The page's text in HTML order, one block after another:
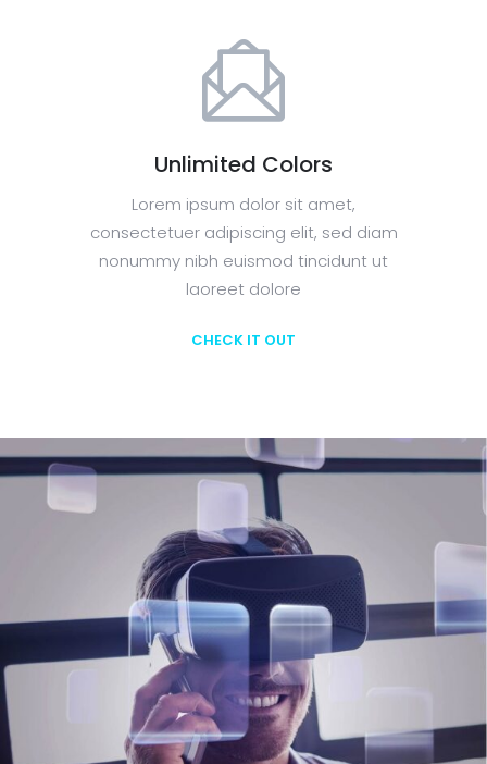
Unlimited Colors
Lorem ipsum dolor sit amet,
consectetuer adipiscing elit, sed diam
nonummy nibh euismod tincidunt ut
laoreet dolore
CHECK IT OUT
Learn More